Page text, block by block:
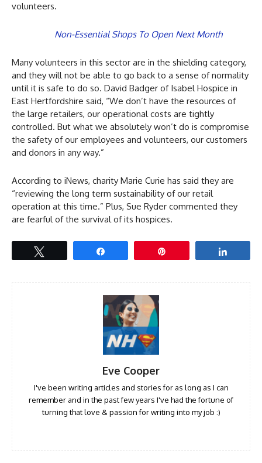
volunteers.
Non-Essential Shops To Open Next Month
Many volunteers in this sector are in the shielding category,
and they will not be able to go back to a sense of normality
until it is safe to do so. David Badger of Isabel Hospice in
East Hertfordshire said, “We don’t have the resources of
the large retailers, our operational costs are tightly
controlled. But what we absolutely won’t do is compromise
the safety of our employees and volunteers, our customers
and donors in any way.”
According to iNews, charity Marie Curie has said they are
“reviewing the long term sustainability of our retail
operation at this time.” Plus, Sue Ryder commented they
are fearful of the survival of its hospices.
Eve Cooper
I've been writing articles and stories for as long as I can
remember and in the past few years I've had the fortune of
turning that love & passion for writing into my job :)